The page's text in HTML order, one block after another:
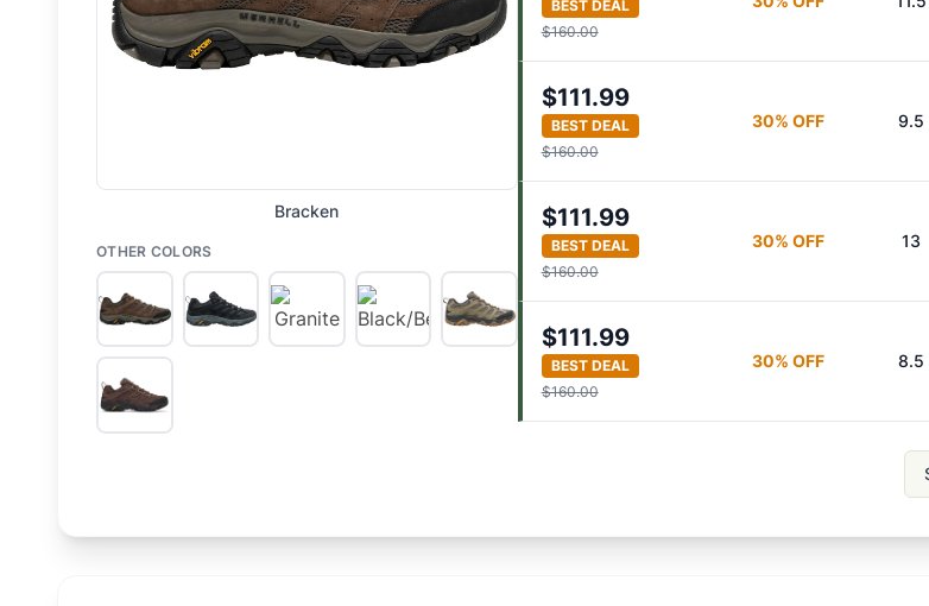
Bracken
OTHER COLORS
BEST DEAL
$160.00
$111.99
BEST DEAL
$160.00
30% OFF 9.5
$111.99
BEST DEAL
$160.00
30% OFF 13
$111.99
BEST DEAL
$160.00
30% OFF 8.5